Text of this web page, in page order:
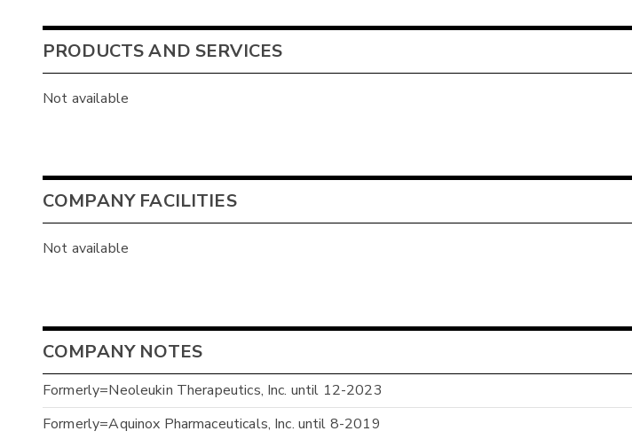
PRODUCTS AND SERVICES
Not available
COMPANY FACILITIES
Not available
COMPANY NOTES
Formerly=Neoleukin Therapeutics, Inc. until 12-2023
Formerly=Aquinox Pharmaceuticals, Inc. until 8-2019